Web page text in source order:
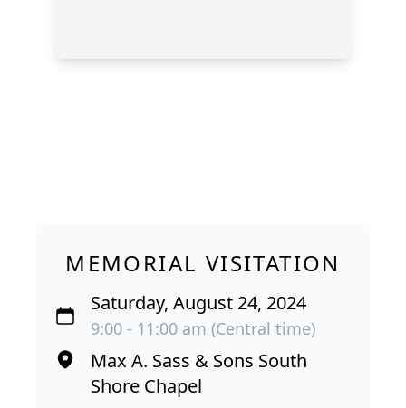
MEMORIAL VISITATION
Saturday, August 24, 2024
9:00 - 11:00 am (Central time)
Max A. Sass & Sons South
Shore Chapel